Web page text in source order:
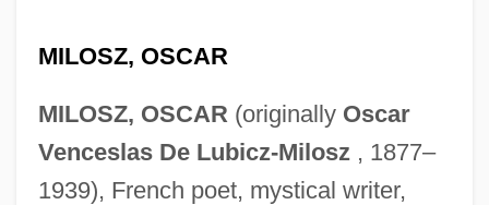
MILOSZ, OSCAR
MILOSZ, OSCAR (originally Oscar
Venceslas De Lubicz-Milosz, 1877–
1939), French poet, mystical writer,